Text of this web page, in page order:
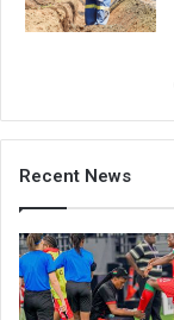
Recent News